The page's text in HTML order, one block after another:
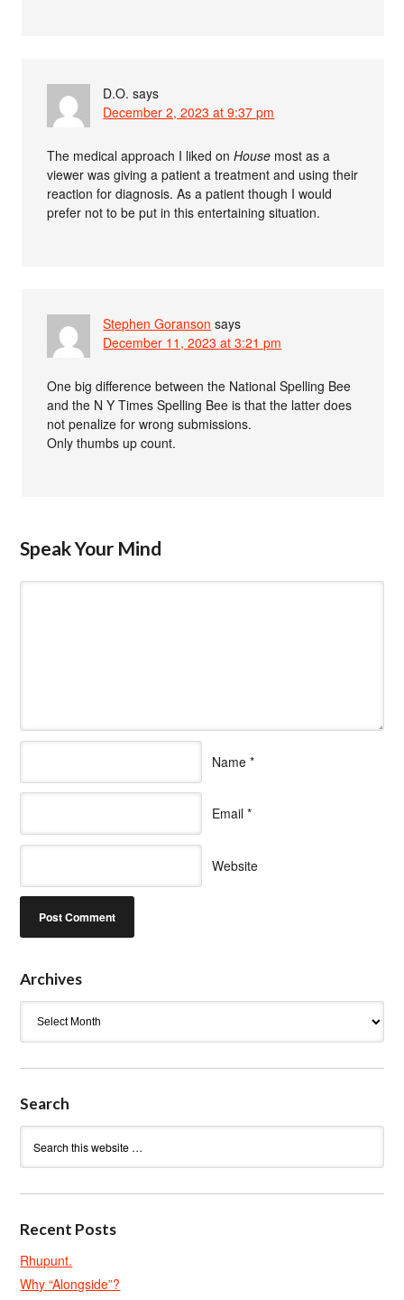
D.O. says
December 2, 2023 at 9:37 pm
The medical approach I liked onHouse most as a
viewer was giving a patient a treatment and using their
reaction for diagnosis. As a patient though I would
prefer not to be put in this entertaining situation.
Stephen Goranson says
December 11, 2023 at 3:21 pm
One big difference between the National Spelling Bee
and the N Y Times Spelling Bee is that the latter does
not penalize for wrong submissions.
Only thumbs up count.
Speak Your Mind
Name *
Email *
Website
Archives
Search
Recent Posts
Rhupunt.
Why “Alongside”?